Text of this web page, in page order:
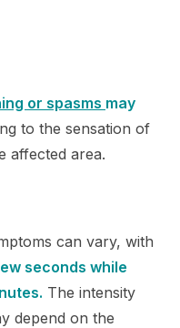
or spasms may
to the sensation of
affected area.
can vary, with
seconds while
The intensity
depend on the